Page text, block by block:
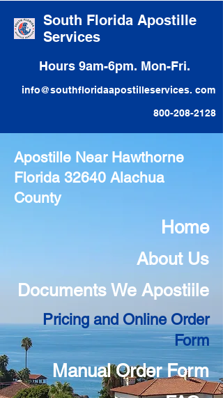
South Florida Apostille
Services
Hours 9am-6pm. Mon-Fri.
info@southfloridaapostilleservices. com
800-208-2128
Apostille Near Hawthorne
Florida 32640 Alachua
County
Home
About Us
Documents We Apostiile
Pricing and Online Order
Form
Manual Order Form